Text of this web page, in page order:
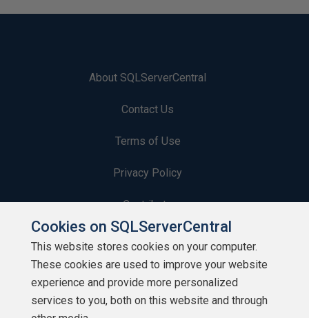
About SQLServerCentral
Contact Us
Terms of Use
Privacy Policy
Contribute
Contributors
Authors
Newsletters
Cookies on SQLServerCentral
This website stores cookies on your computer.
These cookies are used to improve your website
experience and provide more personalized
services to you, both on this website and through